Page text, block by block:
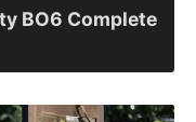
BO6 Complete